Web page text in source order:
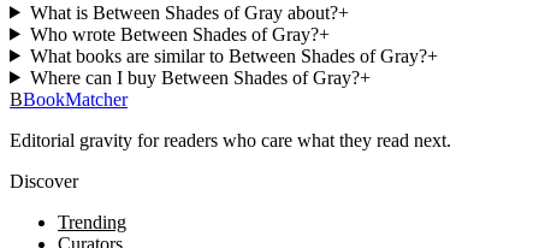
What is Between Shades of Gray about?+
Who wrote Between Shades of Gray?+
What books are similar to Between Shades of Gray?+
Where can I buy Between Shades of Gray?+
BBookMatcher
Editorial gravity for readers who care what they read next.
Discover
Trending
Curators